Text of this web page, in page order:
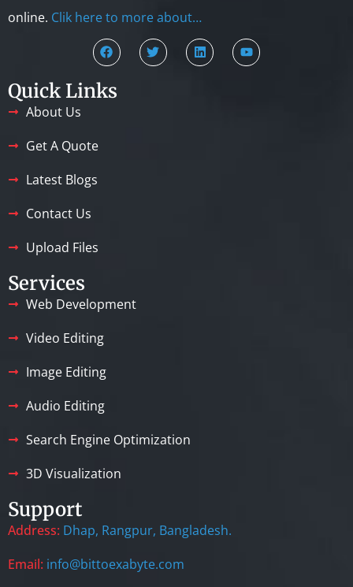
online. Clik here to more about…
Quick Links
About Us
Get A Quote
Latest Blogs
Contact Us
Upload Files
Services
Web Development
Video Editing
Image Editing
Audio Editing
Search Engine Optimization
3D Visualization
Support
Address: Dhap, Rangpur, Bangladesh.
Email: info@bittoexabyte.com